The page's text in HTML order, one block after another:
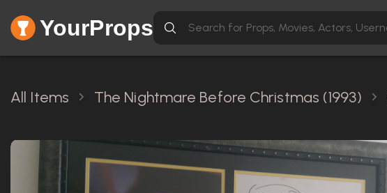
YourProps
All Items The Nightmare Before Christmas (1993)